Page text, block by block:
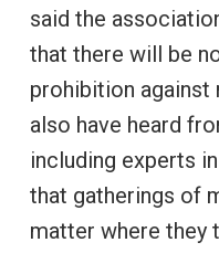
said the
that there will be
prohibition against
also have heard
including experts
that gatherings of
matter where they